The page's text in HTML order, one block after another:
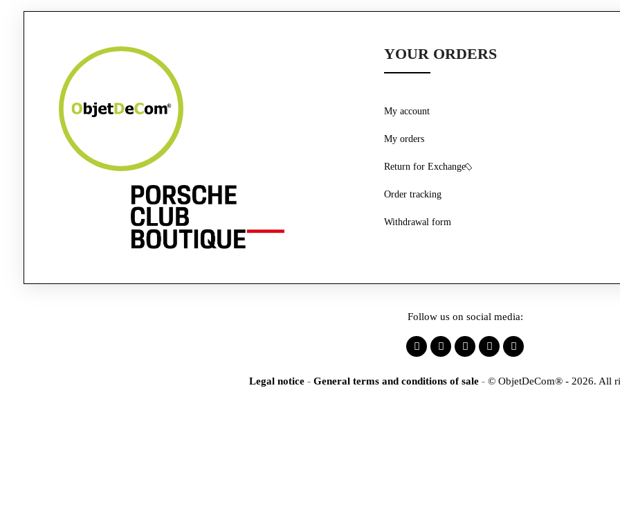
YOUR ORDERS
Withdrawal form
My account
My orders
Return for Exchange
Order tracking
Follow us on social media:
Legal notice - General terms and conditions of sale - © ObjetDeCom® - 2026. All